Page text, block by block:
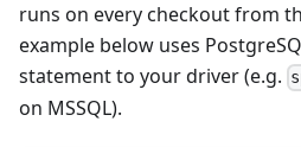
runs on every checkout from
example below uses
statement to your driver (e.g.
on MSSQL).